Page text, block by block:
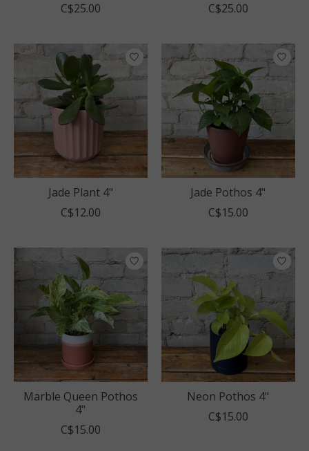
C$25.00
C$25.00
Jade Plant 4"
C$12.00
Jade Pothos 4"
C$15.00
Marble Queen Pothos
4"
C$15.00
Neon Pothos 4"
C$15.00